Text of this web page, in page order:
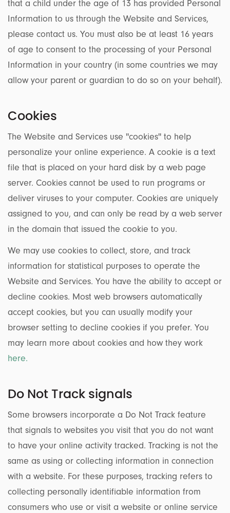
that a child under the age of 13 has provided Personal
Information to us through the Website and Services,
please contact us. You must also be at least 16 years
of age to consent to the processing of your Personal
Information in your country (in some countries we may
allow your parent or guardian to do so on your behalf).
Cookies
The Website and Services use ''cookies'' to help
personalize your online experience. A cookie is a text
file that is placed on your hard disk by a web page
server. Cookies cannot be used to run programs or
deliver viruses to your computer. Cookies are uniquely
assigned to you, and can only be read by a web server
in the domain that issued the cookie to you.
We may use cookies to collect, store, and track
information for statistical purposes to operate the
Website and Services. You have the ability to accept or
decline cookies. Most web browsers automatically
accept cookies, but you can usually modify your
browser setting to decline cookies if you prefer. You
may learn more about cookies and how they work
here.
Do Not Track signals
Some browsers incorporate a Do Not Track feature
that signals to websites you visit that you do not want
to have your online activity tracked. Tracking is not the
same as using or collecting information in connection
with a website. For these purposes, tracking refers to
collecting personally identifiable information from
consumers who use or visit a website or online service